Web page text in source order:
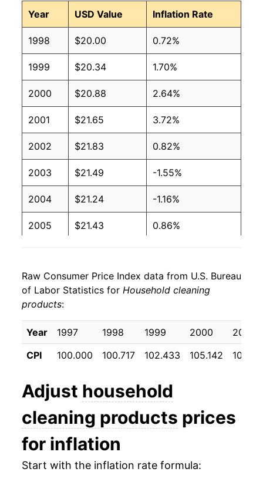
Year USD Value Inflation Rate
1998 $20.00 0.72%
1999 $20.34 1.70%
2000 $20.88 2.64%
2001 $21.65 3.72%
2002 $21.83 0.82%
2003 $21.49 -1.55%
2004 $21.24 -1.16%
2005 $21.43 0.86%
2007 $22.29 0.64%
2008
2009 $24.12 4.78%
2010 $23.94 -0.72%
2011 $24.10 0.65%
2012 1.39%
2013 $24.10
2014 $23.64 -1.88%
Raw Consumer Price Index data from U.S. Bureau
of Labor Statistics for Household cleaning
products:
Year 1997 1998 1999 2000
2001
CPI
100.000 100.717 102.433 105.142
Adjust household
cleaning products prices
for inflation
Start with the inflation rate formula: